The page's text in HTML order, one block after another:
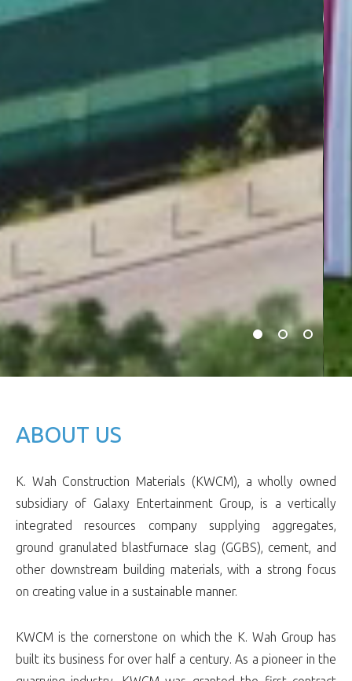
ABOUT US
K. Wah Construction Materials (KWCM), a wholly owned
subsidiary of Galaxy Entertainment Group, is a vertically
integrated resources company supplying aggregates,
ground granulated blastfurnace slag (GGBS), cement, and
other downstream building materials, with a strong focus
on creating value in a sustainable manner.
KWCM is the cornerstone on which the K. Wah Group has
built its business for over half a century. As a pioneer in the